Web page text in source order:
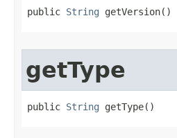
public String getVersion​()
getType
public String getType​()